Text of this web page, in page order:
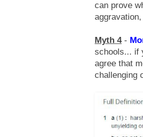
can prove
Myth 4-
schools... if
agree that
challenging